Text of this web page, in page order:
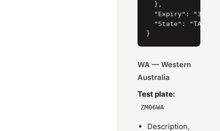
  },
"Expiry": "31/
  "State": "TAS"
WA — Western
Australia
Test plate:
ZM06WA
Description,